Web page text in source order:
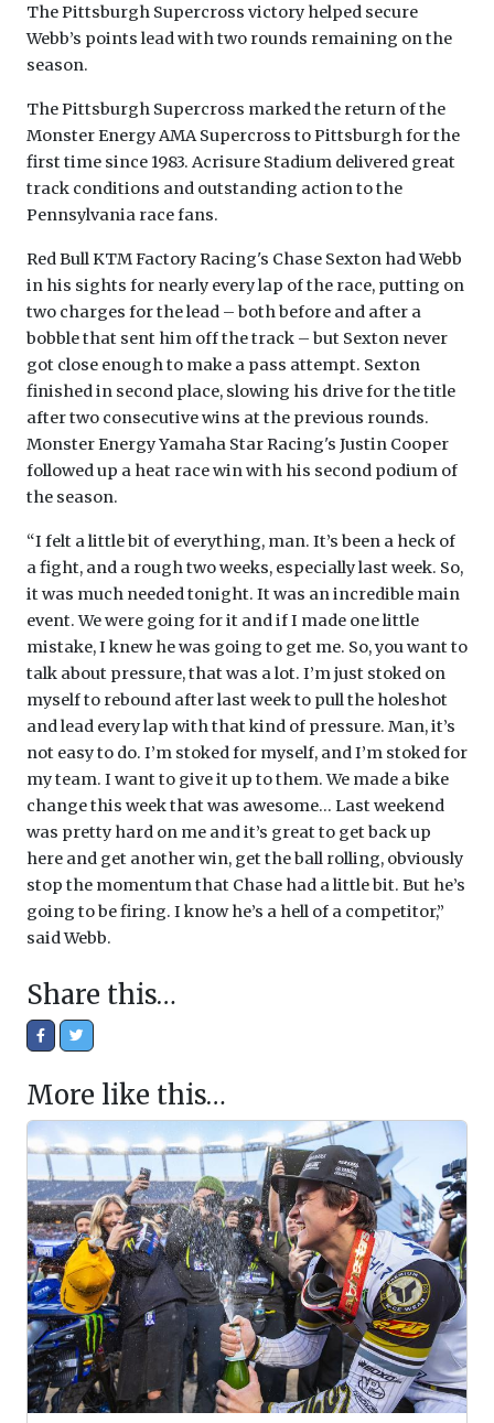
The Pittsburgh Supercross victory helped secure
Webb’s points lead with two rounds remaining on the
season.
The Pittsburgh Supercross marked the return of the
Monster Energy AMA Supercross to Pittsburgh for the
first time since 1983. Acrisure Stadium delivered great
track conditions and outstanding action to the
Pennsylvania race fans.
Red Bull KTM Factory Racing's Chase Sexton had Webb
in his sights for nearly every lap of the race, putting on
two charges for the lead – both before and after a
bobble that sent him off the track – but Sexton never
got close enough to make a pass attempt. Sexton
finished in second place, slowing his drive for the title
after two consecutive wins at the previous rounds.
Monster Energy Yamaha Star Racing's Justin Cooper
followed up a heat race win with his second podium of
the season.
“I felt a little bit of everything, man. It’s been a heck of
a fight, and a rough two weeks, especially last week. So,
it was much needed tonight. It was an incredible main
event. We were going for it and if I made one little
mistake, I knew he was going to get me. So, you want to
talk about pressure, that was a lot. I’m just stoked on
myself to rebound after last week to pull the holeshot
and lead every lap with that kind of pressure. Man, it’s
not easy to do. I’m stoked for myself, and I’m stoked for
my team. I want to give it up to them. We made a bike
change this week that was awesome… Last weekend
was pretty hard on me and it’s great to get back up
here and get another win, get the ball rolling, obviously
stop the momentum that Chase had a little bit. But he’s
going to be firing. I know he’s a hell of a competitor,”
said Webb.
Share this…
More like this…